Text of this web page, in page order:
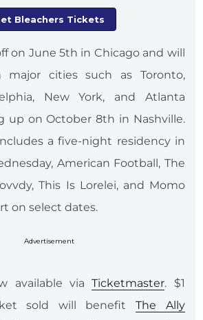
Bleachers Tickets
on June 5th in Chicago and will
major cities such as Toronto,
New York, and Atlanta
up on October 8th in Nashville.
a five-night residency in
American Football, The
This Is Lorelei, and Momo
on select dates.
Advertisement
available viaTicketmaster. $1
sold will benefitThe Ally